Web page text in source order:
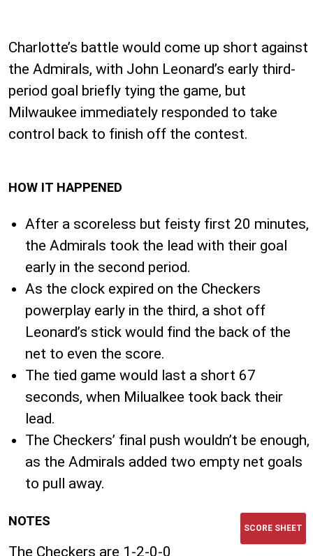
Charlotte’s battle would come up short against
the Admirals, with John Leonard’s early third-
period goal briefly tying the game, but
Milwaukee immediately responded to take
control back to finish off the contest.
HOW IT HAPPENED
After a scoreless but feisty first 20 minutes,
the Admirals took the lead with their goal
early in the second period.
As the clock expired on the Checkers
powerplay early in the third, a shot off
Leonard’s stick would find the back of the
net to even the score.
The tied game would last a short 67
seconds, when Milualkee took back their
lead.
The Checkers’ final push wouldn’t be enough,
as the Admirals added two empty net goals
to pull away.
SCORE SHEET
NOTES
The Checkers are 1-2-0-0